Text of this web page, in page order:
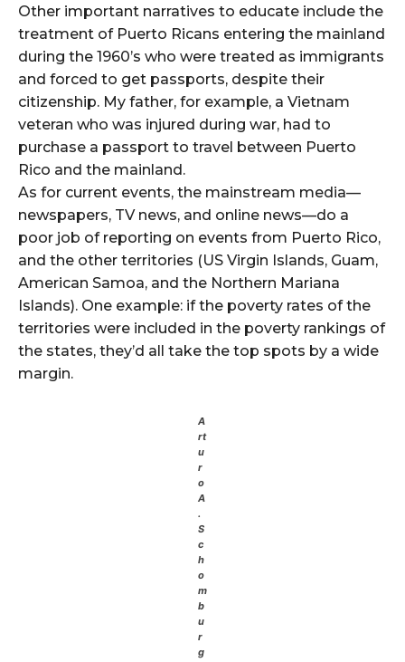
Other important narratives to educate include the
treatment of Puerto Ricans entering the mainland
during the 1960’s who were treated as immigrants
and forced to get passports, despite their
citizenship. My father, for example, a Vietnam
veteran who was injured during war, had to
purchase a passport to travel between Puerto
Rico and the mainland.
As for current events, the mainstream media—
newspapers, TV news, and online news—do a
poor job of reporting on events from Puerto Rico,
and the other territories (US Virgin Islands, Guam,
American Samoa, and the Northern Mariana
Islands). One example: if the poverty rates of the
territories were included in the poverty rankings of
the states, they’d all take the top spots by a wide
margin.
A
rt
u
r
o
A
.
S
c
h
o
m
b
u
r
g